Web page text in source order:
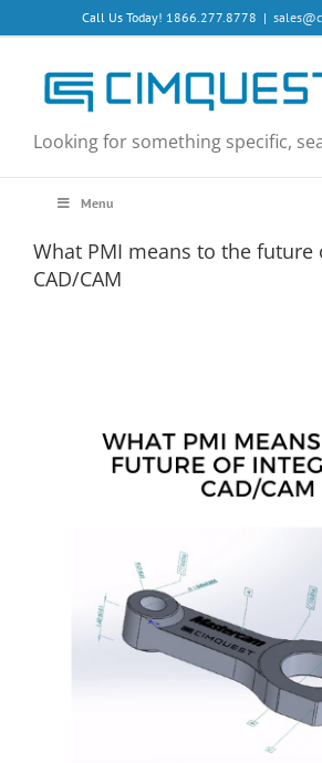
to
Call Us Today! 1866.277.8778 |
Looking for something specific,
Menu
What PMI means to the future
CAD/CAM